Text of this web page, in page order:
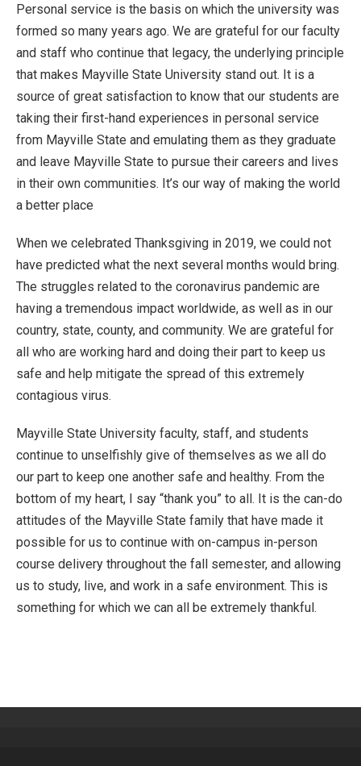
Personal service is the basis on which the university was
formed so many years ago. We are grateful for our faculty
and staff who continue that legacy, the underlying principle
that makes Mayville State University stand out. It is a
source of great satisfaction to know that our students are
taking their first-hand experiences in personal service
from Mayville State and emulating them as they graduate
and leave Mayville State to pursue their careers and lives
in their own communities. It’s our way of making the world
a better place
When we celebrated Thanksgiving in 2019, we could not
have predicted what the next several months would bring.
The struggles related to the coronavirus pandemic are
having a tremendous impact worldwide, as well as in our
country, state, county, and community. We are grateful for
all who are working hard and doing their part to keep us
safe and help mitigate the spread of this extremely
contagious virus.
Mayville State University faculty, staff, and students
continue to unselfishly give of themselves as we all do
our part to keep one another safe and healthy. From the
bottom of my heart, I say “thank you” to all. It is the can-do
attitudes of the Mayville State family that have made it
possible for us to continue with on-campus in-person
course delivery throughout the fall semester, and allowing
us to study, live, and work in a safe environment. This is
something for which we can all be extremely thankful.